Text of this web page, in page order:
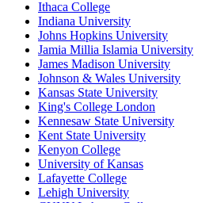
Ithaca College
Indiana University
Johns Hopkins University
Jamia Millia Islamia University
James Madison University
Johnson & Wales University
Kansas State University
King's College London
Kennesaw State University
Kent State University
Kenyon College
University of Kansas
Lafayette College
Lehigh University